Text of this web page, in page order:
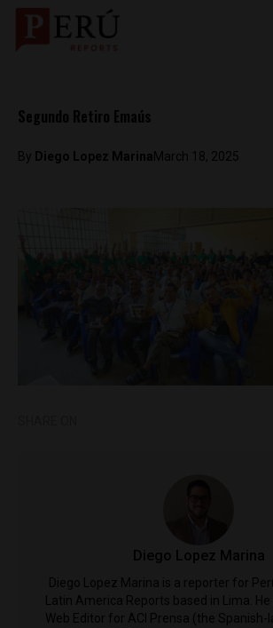
Segundo Retiro Emaús
By Diego Lopez MarinaMarch 18, 2025
Diego Lopez Marina
Diego Lopez Marina is a reporter for
Latin America Reports based in Lima.
Web Editor for ACI Prensa (the Spanish-